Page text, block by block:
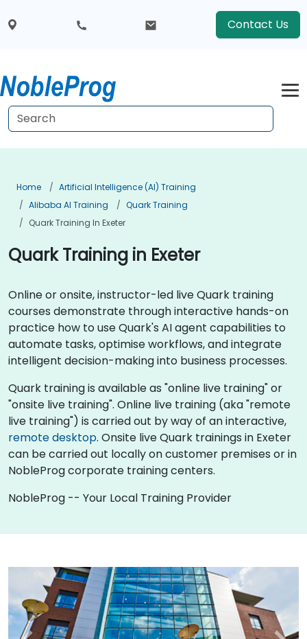
Contact Us
Home
Artificial Intelligence (AI) Training
Alibaba AI Training
Quark Training
Quark Training In Exeter
Quark Training in Exeter
Online or onsite, instructor-led live Quark training
courses demonstrate through interactive hands-on
practice how to use Quark's AI agent capabilities to
automate tasks, optimise workflows, and integrate
intelligent decision-making into business processes.
Quark training is available as "online live training" or
"onsite live training". Online live training (aka "remote
live training") is carried out by way of an interactive,
remote desktop. Onsite live Quark trainings in Exeter
can be carried out locally on customer premises or in
NobleProg corporate training centers.
NobleProg -- Your Local Training Provider